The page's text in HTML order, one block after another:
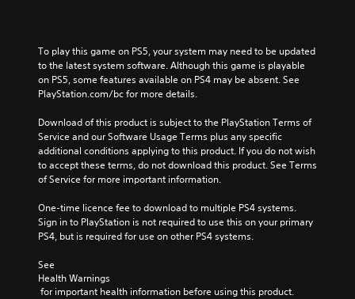
To play this game on PS5, your system may need to be updated
to the latest system software. Although this game is playable
on PS5, some features available on PS4 may be absent. See
PlayStation.com/bc for more details.
Download of this product is subject to the PlayStation Terms of
Service and our Software Usage Terms plus any specific
additional conditions applying to this product. If you do not wish
to accept these terms, do not download this product. See Terms
of Service for more important information.
One-time licence fee to download to multiple PS4 systems.
Sign in to PlayStation is not required to use this on your primary
PS4, but is required for use on other PS4 systems.
See
Health Warnings
for important health information before using this product.